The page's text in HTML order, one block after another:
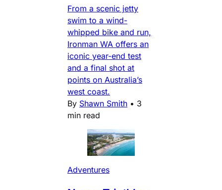
From a scenic jetty
swim to a wind-
whipped bike and run,
Ironman WA offers an
iconic year-end test
and a final shot at
points on Australia’s
west coast.
By Shawn Smith • 3
min read
Adventures